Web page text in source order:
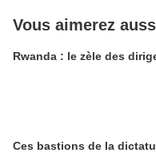
Vous aimerez
Rwanda : le zèle des
Ces bastions de la